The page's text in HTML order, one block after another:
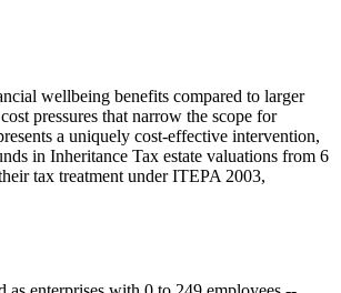
wellbeing benefits compared to larger
pressures that narrow the scope for
a uniquely cost-effective intervention,
in Inheritance Tax estate valuations from 6
tax treatment under ITEPA 2003,